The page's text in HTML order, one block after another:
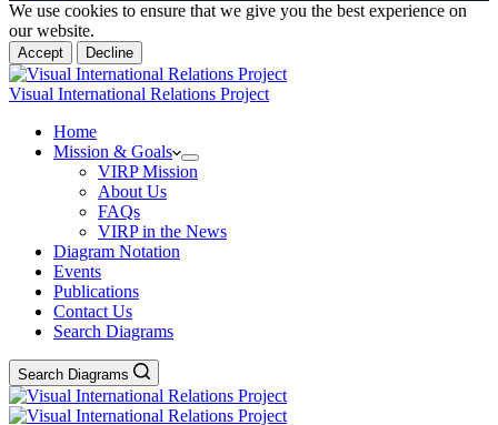
We use cookies to ensure that we give you the best experience on
our website.
Accept Decline
Visual International Relations Project
Home
Mission & Goals
VIRP Mission
About Us
FAQs
VIRP in the News
Diagram Notation
Events
Publications
Contact Us
Search Diagrams
Search Diagrams